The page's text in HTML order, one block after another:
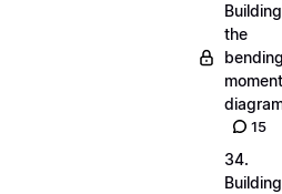
Building
the
moment
15
34.
Building